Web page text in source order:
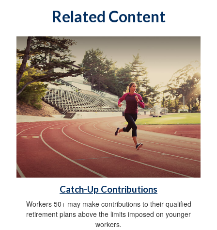
Related Content
Catch-Up Contributions
Workers 50+ may make contributions to their qualified
retirement plans above the limits imposed on younger
workers.